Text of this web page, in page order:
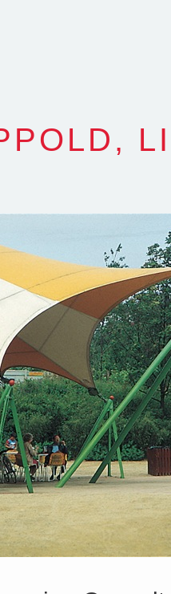
platform.linkedin.com/badges/js/